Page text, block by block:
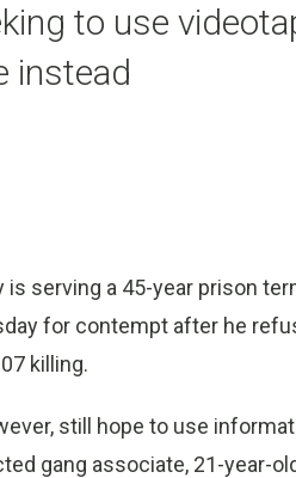
to use
instead
is serving a 45-year prison
for contempt after he
killing.
still hope to use
gang associate, 21-year-